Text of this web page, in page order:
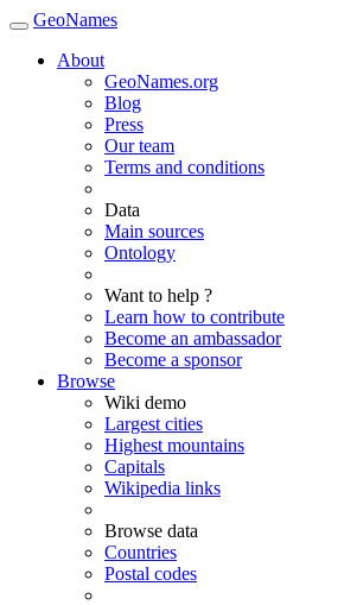
GeoNames
About
GeoNames.org
Blog
Press
Our team
Terms and conditions
Data
Main sources
Ontology
Want to help ?
Learn how to contribute
Become an ambassador
Become a sponsor
Browse
Wiki demo
Largest cities
Highest mountains
Capitals
Wikipedia links
Browse data
Countries
Postal codes